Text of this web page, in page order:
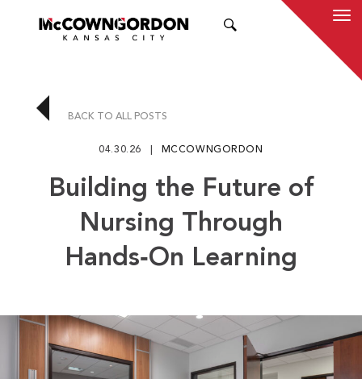
BACK TO ALL POSTS
04.30.26 MCCOWNGORDON
Building the Future of
Nursing Through
Hands‑On Learning